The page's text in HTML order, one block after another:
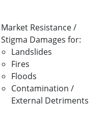
Market Resistance /
Stigma Damages for:
Landslides
Fires
Floods
Contamination /
External Detriments